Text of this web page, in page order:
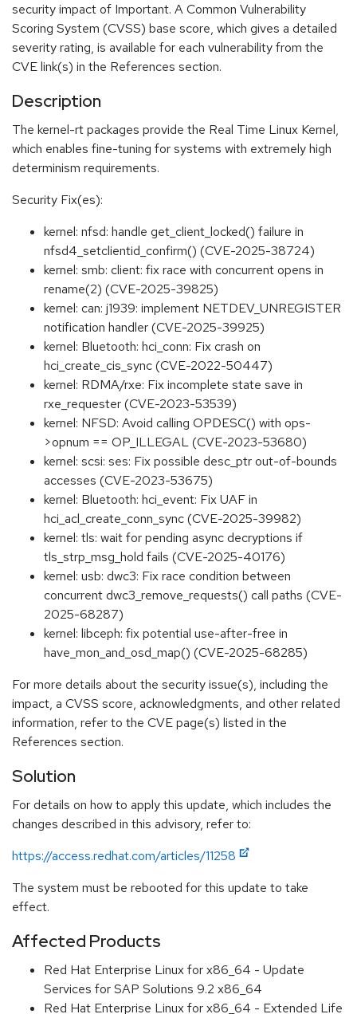
security impact of Important. A Common Vulnerability
Scoring System (CVSS) base score, which gives a detailed
severity rating, is available for each vulnerability from the
CVE link(s) in the References section.
Description
The kernel-rt packages provide the Real Time Linux Kernel,
which enables fine-tuning for systems with extremely high
determinism requirements.
Security Fix(es):
kernel: nfsd: handle get_client_locked() failure in
nfsd4_setclientid_confirm() (CVE-2025-38724)
kernel: smb: client: fix race with concurrent opens in
rename(2) (CVE-2025-39825)
kernel: can: j1939: implement NETDEV_UNREGISTER
notification handler (CVE-2025-39925)
kernel: Bluetooth: hci_conn: Fix crash on
hci_create_cis_sync (CVE-2022-50447)
kernel: RDMA/rxe: Fix incomplete state save in
rxe_requester (CVE-2023-53539)
kernel: NFSD: Avoid calling OPDESC() with ops-
>opnum == OP_ILLEGAL (CVE-2023-53680)
kernel: scsi: ses: Fix possible desc_ptr out-of-bounds
accesses (CVE-2023-53675)
kernel: Bluetooth: hci_event: Fix UAF in
hci_acl_create_conn_sync (CVE-2025-39982)
kernel: tls: wait for pending async decryptions if
tls_strp_msg_hold fails (CVE-2025-40176)
kernel: usb: dwc3: Fix race condition between
concurrent dwc3_remove_requests() call paths (CVE-
2025-68287)
kernel: libceph: fix potential use-after-free in
have_mon_and_osd_map() (CVE-2025-68285)
For more details about the security issue(s), including the
impact, a CVSS score, acknowledgments, and other related
information, refer to the CVE page(s) listed in the
References section.
Solution
For details on how to apply this update, which includes the
changes described in this advisory, refer to:
https://access.redhat.com/articles/11258
The system must be rebooted for this update to take
effect.
Affected Products
Red Hat Enterprise Linux for x86_64 - Update
Services for SAP Solutions 9.2 x86_64
Red Hat Enterprise Linux for x86_64 - Extended Life